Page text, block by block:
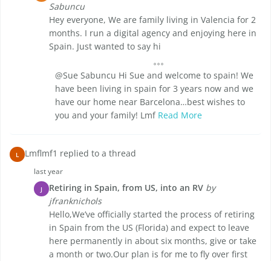
Sabuncu
Hey everyone, We are family living in Valencia for 2
months. I run a digital agency and enjoying here in
Spain. Just wanted to say hi
@Sue Sabuncu Hi Sue and welcome to spain! We
have been living in spain for 3 years now and we
have our home near Barcelona…best wishes to
you and your family! Lmf Read More
L Lmflmf1 replied to a thread
last year
J Retiring in Spain, from US, into an RV by
jfranknichols
Hello,We’ve officially started the process of retiring
in Spain from the US (Florida) and expect to leave
here permanently in about six months, give or take
a month or two.Our plan is for me to fly over first